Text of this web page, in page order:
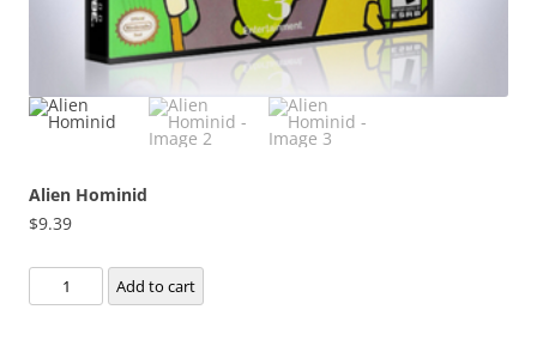
Alien Hominid
$9.39
Alien
Hominid
Add to cart